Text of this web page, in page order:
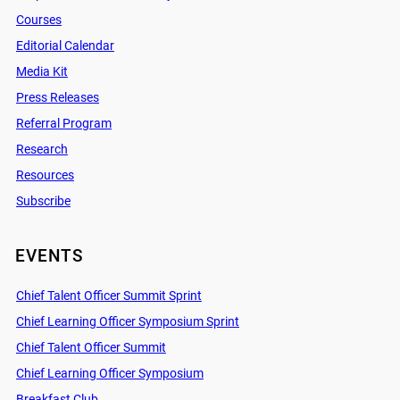
Courses
Editorial Calendar
Media Kit
Press Releases
Referral Program
Research
Resources
Subscribe
EVENTS
Chief Talent Officer Summit Sprint
Chief Learning Officer Symposium Sprint
Chief Talent Officer Summit
Chief Learning Officer Symposium